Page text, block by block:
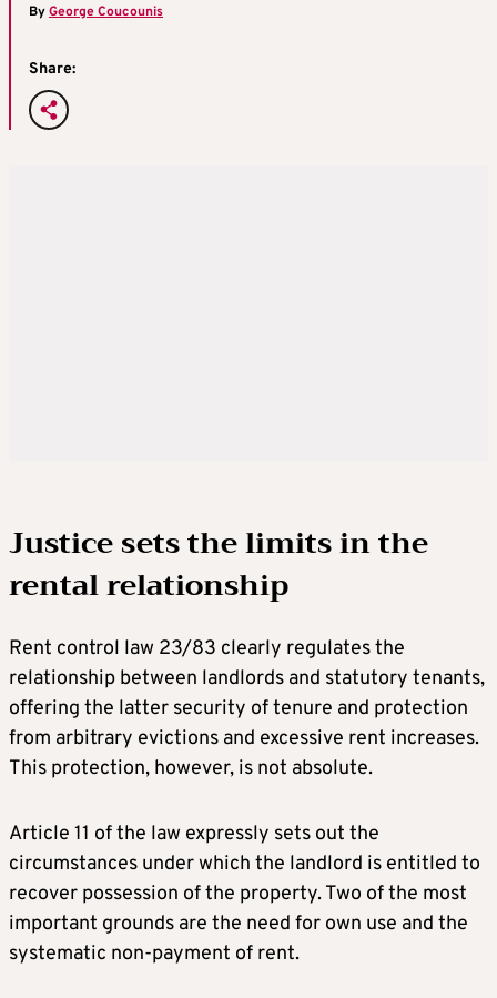
ByGeorge Coucounis
Share:
Justice sets the limits in the
rental relationship
Rent control law 23/83 clearly regulates the
relationship between landlords and statutory tenants,
offering the latter security of tenure and protection
from arbitrary evictions and excessive rent increases.
This protection, however, is not absolute.
Article 11 of the law expressly sets out the
circumstances under which the landlord is entitled to
recover possession of the property. Two of the most
important grounds are the need for own use and the
systematic non-payment of rent.